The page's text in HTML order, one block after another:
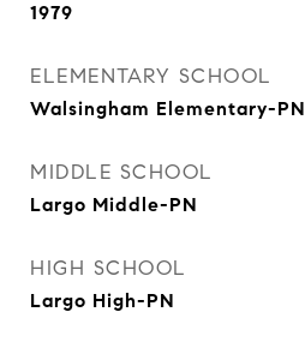
1979
ELEMENTARY SCHOOL
Walsingham Elementary-PN
MIDDLE SCHOOL
Largo Middle-PN
HIGH SCHOOL
Largo High-PN